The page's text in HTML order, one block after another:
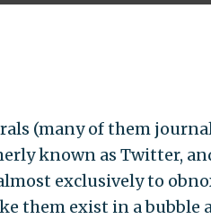
(many of them
known as Twitter,
exclusively to
them exist in a bubble